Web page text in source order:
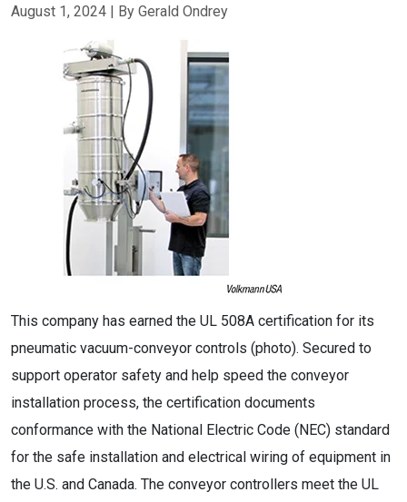
August 1, 2024 | By Gerald Ondrey
This company has earned the UL 508A certification for its
pneumatic vacuum-conveyor controls (photo). Secured to
support operator safety and help speed the conveyor
installation process, the certification documents
conformance with the National Electric Code (NEC) standard
for the safe installation and electrical wiring of equipment in
the U.S. and Canada. The conveyor controllers meet the UL